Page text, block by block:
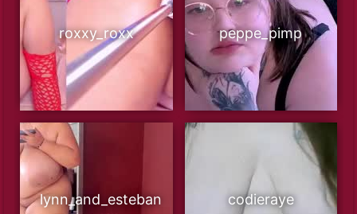
roxxy_roxx peppe_pimp
lynn_and_esteban codieraye